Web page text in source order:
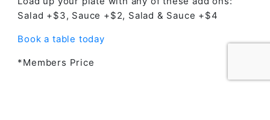
Salad +$3, Sauce +$2, Salad & Sauce +$4
Book a table today
*Members Price